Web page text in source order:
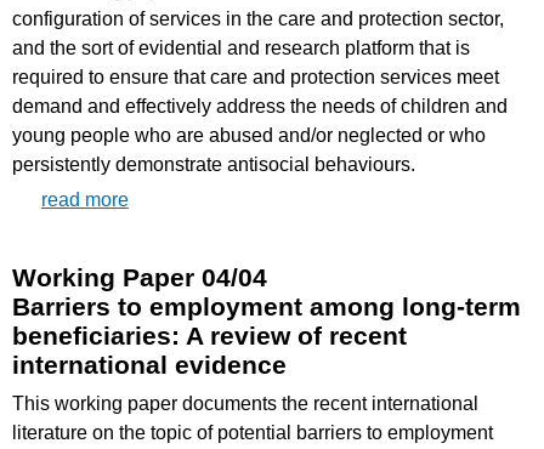
configuration of services in the care and protection sector,
and the sort of evidential and research platform that is
required to ensure that care and protection services meet
demand and effectively address the needs of children and
young people who are abused and/or neglected or who
persistently demonstrate antisocial behaviours.
read more
Working Paper 04/04
Barriers to employment among long-term
beneficiaries: A review of recent
international evidence
This working paper documents the recent international
literature on the topic of potential barriers to employment